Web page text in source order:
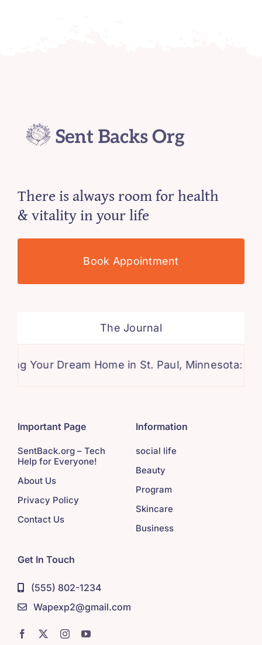
There is always room for health
& vitality in your life
Book Appointment
The Journal
Dream Home in St. Paul, Minnesota: A
Important Page
SentBack.org – Tech
Help for Everyone!
About Us
Privacy Policy
Contact Us
Information
social life
Beauty
Program
Skincare
Business
Get In Touch
(555) 802-1234
Wapexp2@gmail.com